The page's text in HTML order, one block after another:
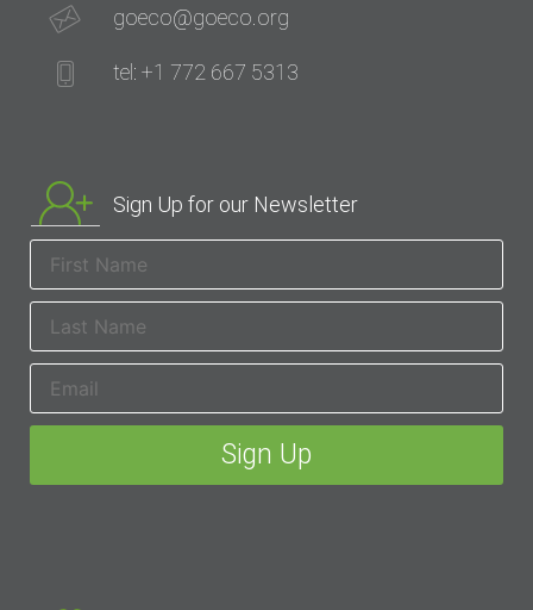
goeco@goeco.org
tel: +1 772 667 5313
Sign Up for our Newsletter